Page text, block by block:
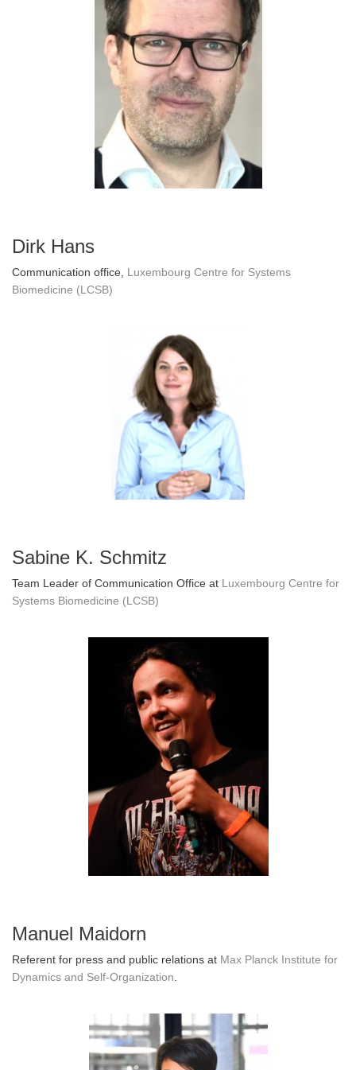
Dirk Hans
Communication office, Luxembourg Centre for Systems
Biomedicine (LCSB)
Sabine K. Schmitz
Team Leader of Communication Office at Luxembourg Centre for
Systems Biomedicine (LCSB)
Manuel Maidorn
Referent for press and public relations at Max Planck Institute for
Dynamics and Self-Organization